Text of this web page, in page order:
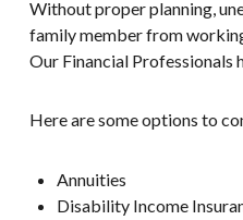
Without proper planning,
family member from
Our Financial Professionals
Here are some options to
Annuities
Disability Income